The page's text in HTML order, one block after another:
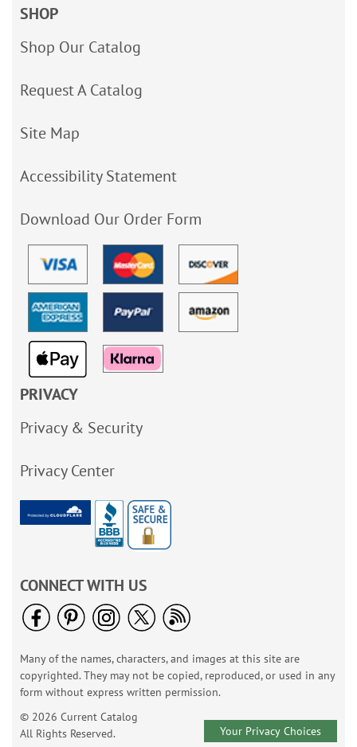
SHOP
Shop Our Catalog
Request A Catalog
Site Map
Accessibility Statement
Download Our Order Form
PRIVACY
Privacy & Security
Privacy Center
CONNECT WITH US
Many of the names, characters, and images at this site are
copyrighted. They may not be copied, reproduced, or used in any
form without express written permission.
© 2026 Current Catalog
All Rights Reserved.
Your Privacy Choices